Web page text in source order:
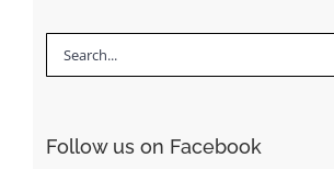
Search
Follow us on Facebook